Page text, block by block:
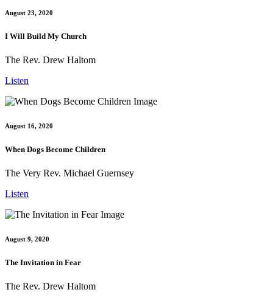
August 23, 2020
I Will Build My Church
The Rev. Drew Haltom
Listen
August 16, 2020
When Dogs Become Children
The Very Rev. Michael Guernsey
Listen
August 9, 2020
The Invitation in Fear
The Rev. Drew Haltom